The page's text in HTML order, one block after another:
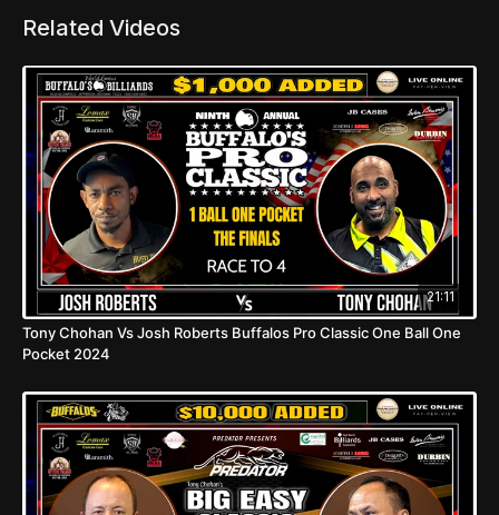
Related Videos
21:11
Tony Chohan Vs Josh Roberts Buffalos Pro Classic One Ball One
Pocket 2024